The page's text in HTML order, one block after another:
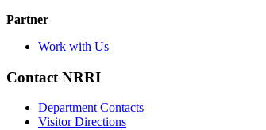
Partner
Work with Us
Contact NRRI
Department Contacts
Visitor Directions